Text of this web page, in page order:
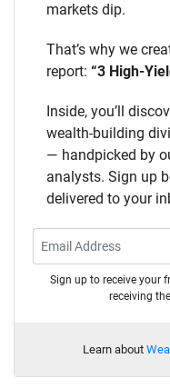
markets dip.
That’s why we
report: “3 High-
Inside, you’ll
wealth-building
— handpicked by
analysts. Sign up
delivered to your
Sign up to receive your
receiving
Learn about